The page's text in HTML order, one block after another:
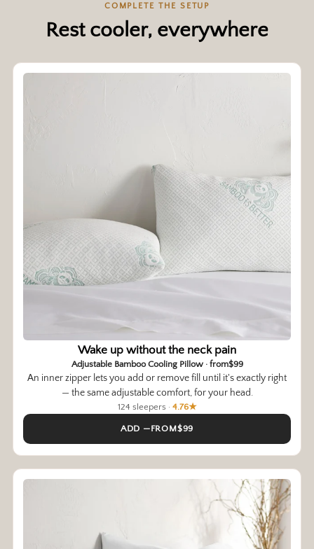
COMPLETE THE SETUP
Rest cooler, everywhere
Wake up without the neck pain
Adjustable Bamboo Cooling Pillow · from$99
An inner zipper lets you add or remove fill until it's exactly right
— the same adjustable comfort, for your head.
124 sleepers · 4.76★
ADD —FROM$99